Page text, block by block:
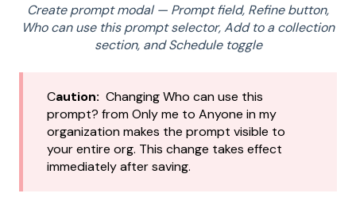
Create prompt modal — Prompt field, Refine button,
Who can use this prompt selector, Add to a collection
section, and Schedule toggle
Caution: Changing Who can use this
prompt? from Only me to Anyone in my
organization makes the prompt visible to
your entire org. This change takes effect
immediately after saving.